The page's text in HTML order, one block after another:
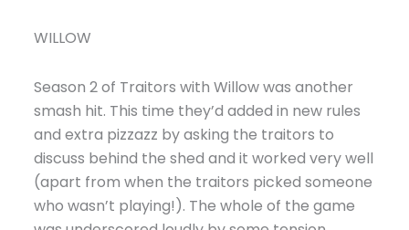
WILLOW
Season 2 of Traitors with Willow was another
smash hit. This time they’d added in new rules
and extra pizzazz by asking the traitors to
discuss behind the shed and it worked very well
(apart from when the traitors picked someone
who wasn’t playing!). The whole of the game